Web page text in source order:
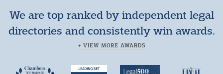
We are top ranked by independent legal
directories and consistently win awards.
+ VIEW MORE AWARDS